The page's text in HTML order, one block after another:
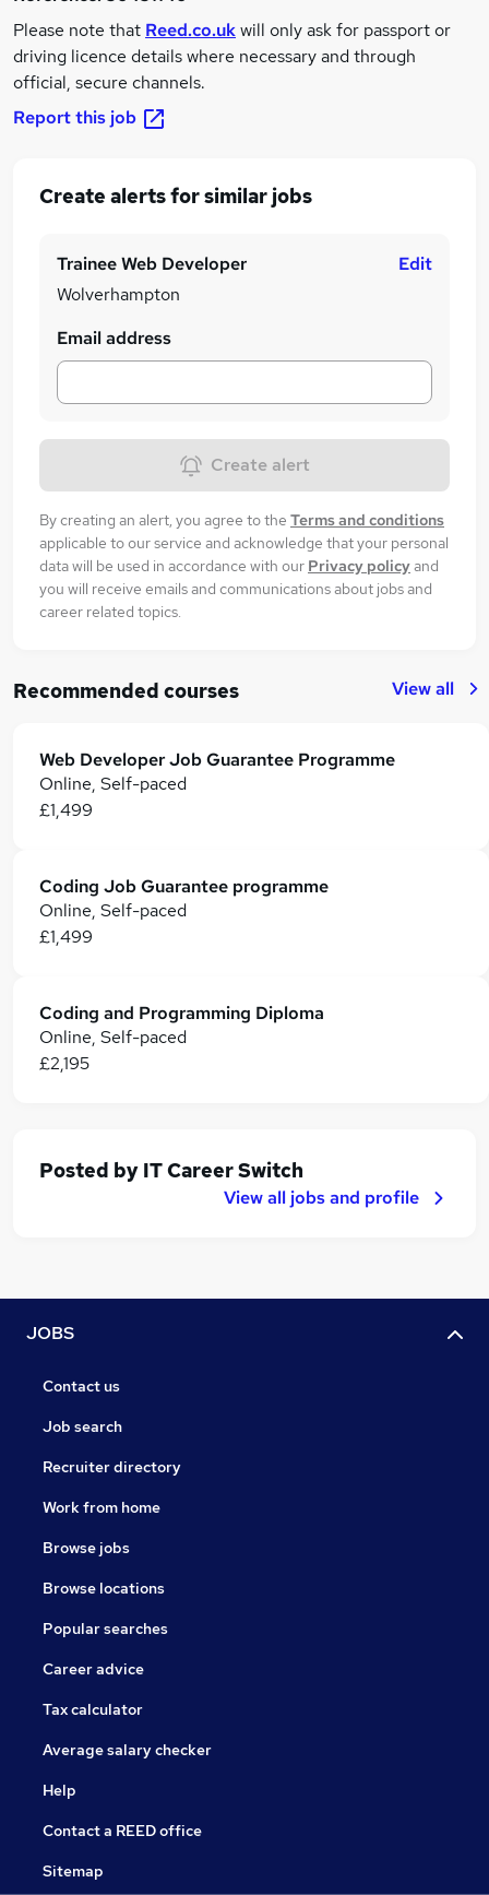
Please note that Reed.co.ukwill only ask for passport or
driving licence details where necessary and through
official, secure channels.
Report this job
Create alerts for similar jobs
Trainee Web Developer
Wolverhampton
Edit
Email address
Create alert
By creating an alert, you agree to the Terms and conditions
applicable to our service and acknowledge that your personal
data will be used in accordance with our Privacy policyand
you will receive emails and communications about jobs and
career related topics.
Recommended courses View all
Web Developer Job Guarantee Programme
Online, Self-paced
£1,499
Coding Job Guarantee programme
Online, Self-paced
£1,499
Coding and Programming Diploma
Online, Self-paced
£2,195
Posted by IT Career Switch
View all jobs and profile
JOBS
Contact us
Job search
Recruiter directory
Work from home
Browse jobs
Browse locations
Popular searches
Career advice
Tax calculator
Average salary checker
Help
Contact a REED office
Sitemap